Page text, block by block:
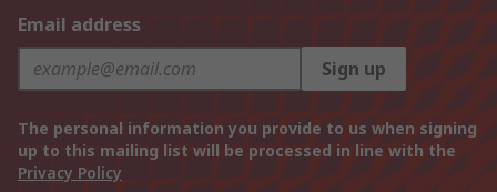
Email address
Sign up
The personal information you provide to us when signing
up to this mailing list will be processed in line with the
Privacy Policy